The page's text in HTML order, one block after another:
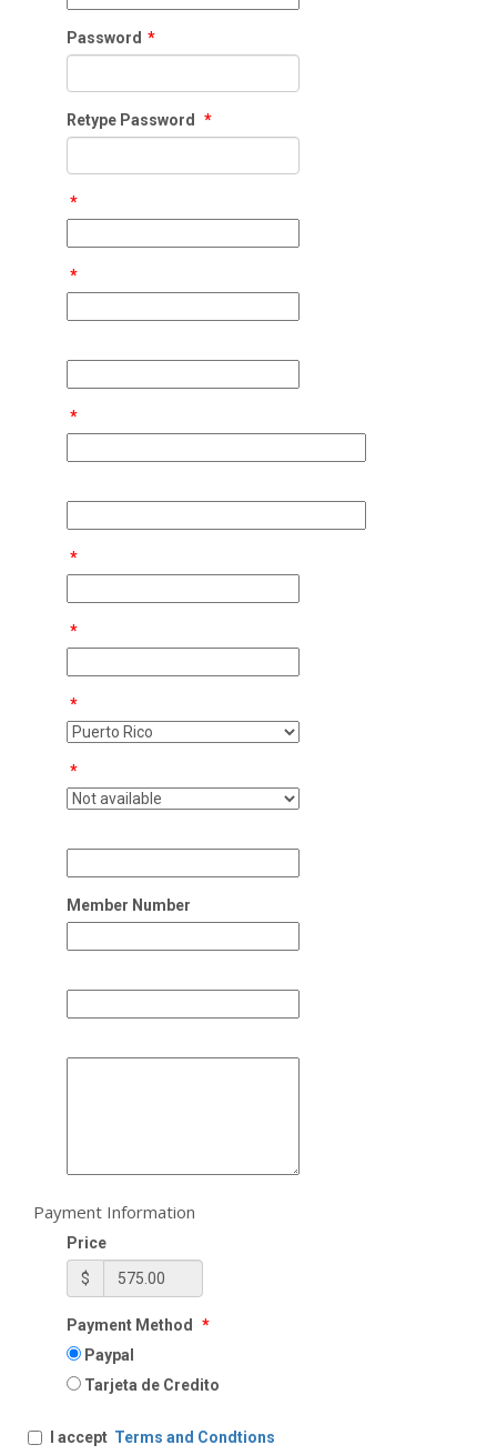
Password *
Retype Password *
*
*
*
*
*
*
*
Member Number
Payment Information
Price
$
Payment Method
*
Paypal
Tarjeta de Credito
I accept Terms and Condtions